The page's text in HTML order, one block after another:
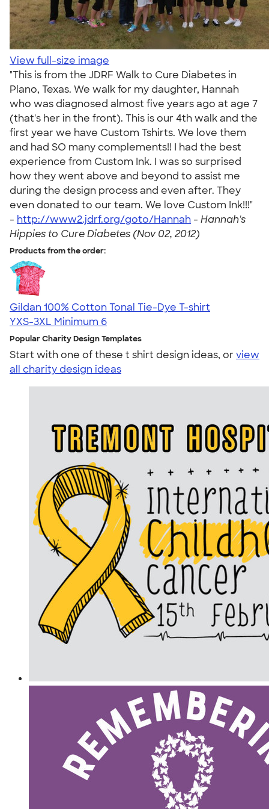
View full-size image
"This is from the JDRF Walk to Cure Diabetes in
Plano, Texas. We walk for my daughter, Hannah
who was diagnosed almost five years ago at age 7
(that's her in the front). This is our 4th walk and the
first year we have Custom Tshirts. We love them
and had SO many complements!! I had the best
experience from Custom Ink. I was so surprised
how they went above and beyond to assist me
during the design process and even after. They
even donated to our team. We love Custom Ink!!!"
- http://www2.jdrf.org/goto/Hannah - Hannah's
Hippies to Cure Diabetes (Nov 02, 2012)
Products from the order:
Gildan 100% Cotton Tonal Tie-Dye T-shirt
YXS-3XL Minimum 6
Popular Charity Design Templates
Start with one of these t shirt design ideas, orview
all charity design ideas